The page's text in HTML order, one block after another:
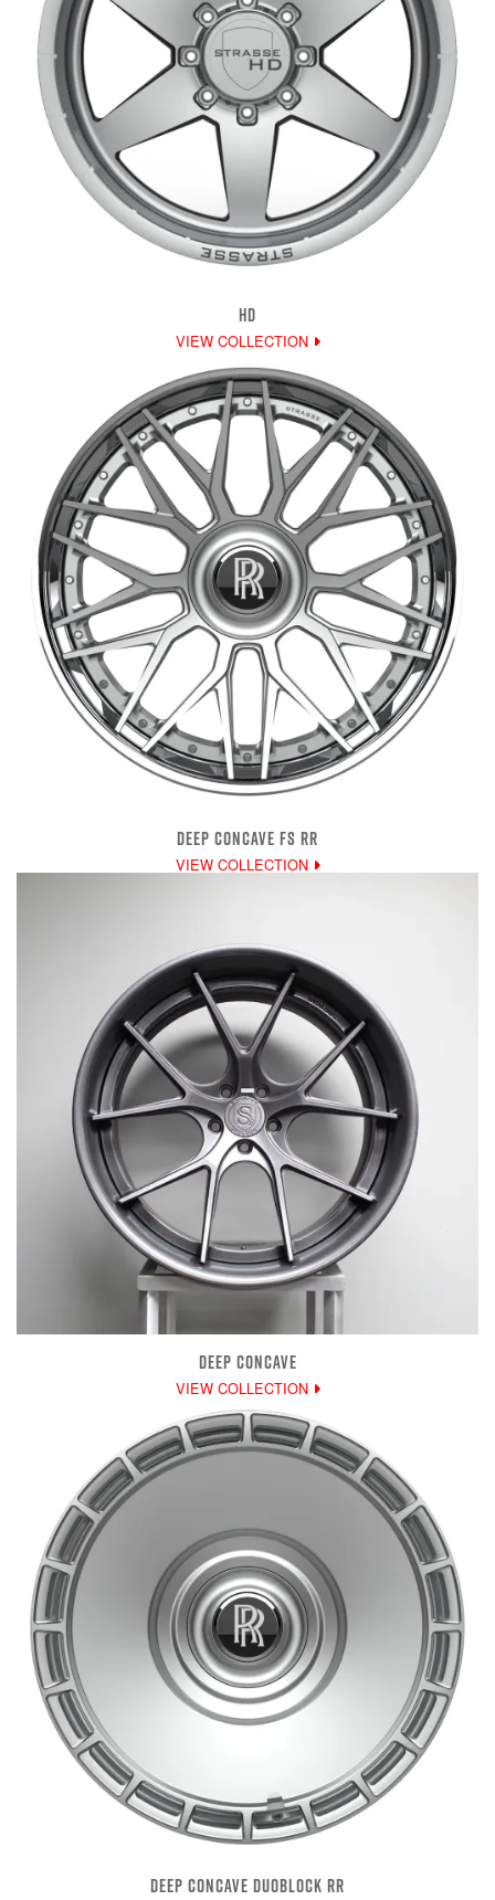
HD
VIEW COLLECTION
DEEP CONCAVE FS RR
VIEW COLLECTION
DEEP CONCAVE
VIEW COLLECTION
DEEP CONCAVE DUOBLOCK RR